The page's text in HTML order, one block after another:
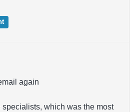
again
specialists, which was the most